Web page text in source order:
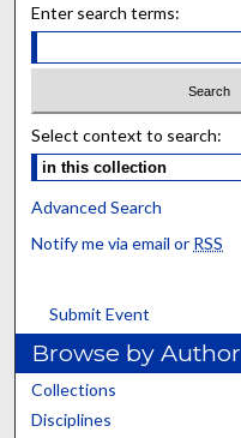
Enter search terms:
Select context to search:
Advanced Search
Notify me via email or RSS
Submit Event
Browse by Author
Collections
Disciplines